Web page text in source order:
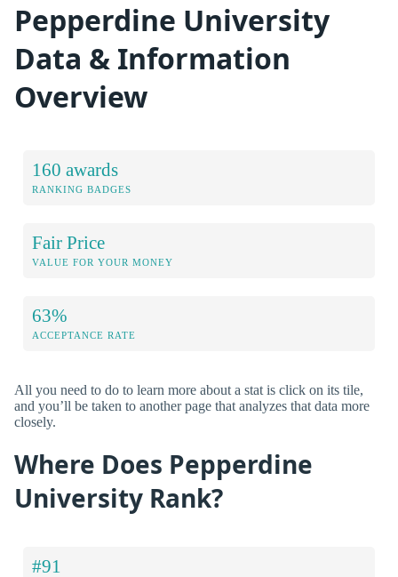
Pepperdine University
Data & Information
Overview
160 awards
RANKING BADGES
Fair Price
VALUE FOR YOUR MONEY
63%
ACCEPTANCE RATE
All you need to do to learn more about a stat is click on its tile,
and you’ll be taken to another page that analyzes that data more
closely.
Where Does Pepperdine
University Rank?
#91